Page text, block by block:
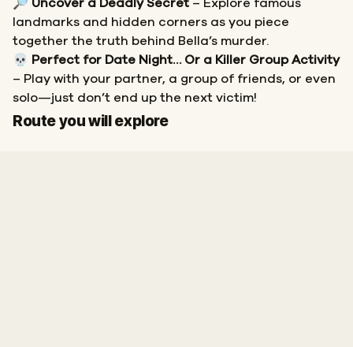
🔎 Uncover a Deadly Secret – Explore famous
landmarks and hidden corners as you piece
together the truth behind Bella’s murder.
💀
Perfect for Date Night… Or a Killer Group Activity
– Play with your partner, a group of friends, or even
solo—just don’t end up the next victim!
Route you will explore
Start
Finish